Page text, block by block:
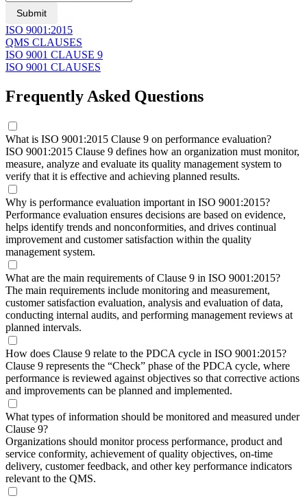
Submit
​ISO 9001:2015
QMS CLAUSES
ISO 9001 CLAUSE 9
ISO 9001 CLAUSES
Frequently Asked Questions
What is ISO 9001:2015 Clause 9 on performance evaluation?
ISO 9001:2015 Clause 9 defines how an organization must monitor,
measure, analyze and evaluate its quality management system to
verify that it is effective and achieving planned results.
Why is performance evaluation important in ISO 9001:2015?
Performance evaluation ensures decisions are based on evidence,
helps identify trends and nonconformities, and drives continual
improvement and customer satisfaction within the quality
management system.
What are the main requirements of Clause 9 in ISO 9001:2015?
The main requirements include monitoring and measurement,
customer satisfaction evaluation, analysis and evaluation of data,
conducting internal audits, and performing management reviews at
planned intervals.
How does Clause 9 relate to the PDCA cycle in ISO 9001:2015?
Clause 9 represents the “Check” phase of the PDCA cycle, where
performance is reviewed against objectives so that corrective actions
and improvements can be planned and implemented.
What types of information should be monitored and measured under
Clause 9?
Organizations should monitor process performance, product and
service conformity, achievement of quality objectives, on-time
delivery, customer feedback, and other key performance indicators
relevant to the QMS.